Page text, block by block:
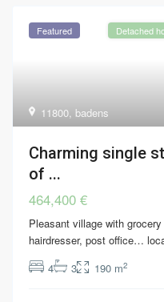
11800, badens
Featured Detached
Charming single
of ...
464,400 €
Pleasant village with
hairdresser, post office…
4
3 190 m2